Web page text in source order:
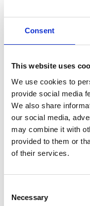
Consent
This website uses
We use cookies to
provide social media
We also share
our social media,
may combine it with
provided to them or
of their services.
Selection
Necessary